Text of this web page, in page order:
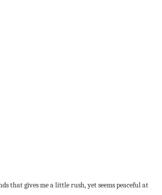
that gives me a little rush, yet seems peaceful at